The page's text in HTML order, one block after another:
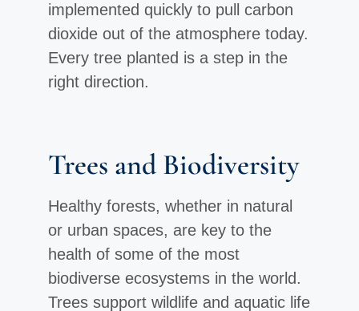
implemented quickly to pull carbon
dioxide out of the atmosphere today.
Every tree planted is a step in the
right direction.
Trees and Biodiversity
Healthy forests, whether in natural
or urban spaces, are key to the
health of some of the most
biodiverse ecosystems in the world.
Trees support wildlife and aquatic life